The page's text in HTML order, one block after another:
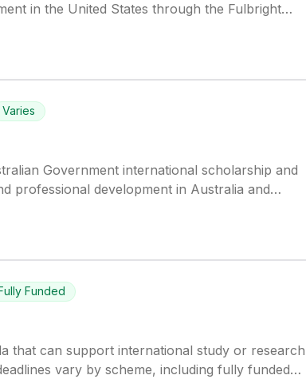
in the United States through the Fulbright
Varies
Government international scholarship and
professional development in Australia and
Funded
that can support international study or research
vary by scheme, including fully funded